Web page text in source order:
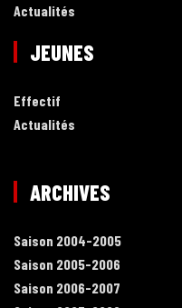
Actualités
JEUNES
Effectif
Actualités
ARCHIVES
Saison 2004-2005
Saison 2005-2006
Saison 2006-2007